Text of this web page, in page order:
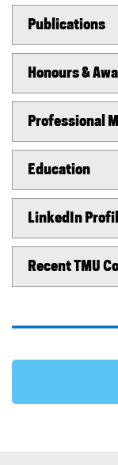
Publications
Honours &
Professional
Education
LinkedIn
Recent TMU